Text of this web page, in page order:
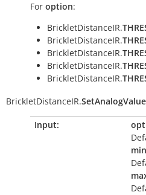
For option:
BrickletDistanceIR.
BrickletDistanceIR.
BrickletDistanceIR.
BrickletDistanceIR.
BrickletDistanceIR.
BrickletDistanceIR.
Input:
min